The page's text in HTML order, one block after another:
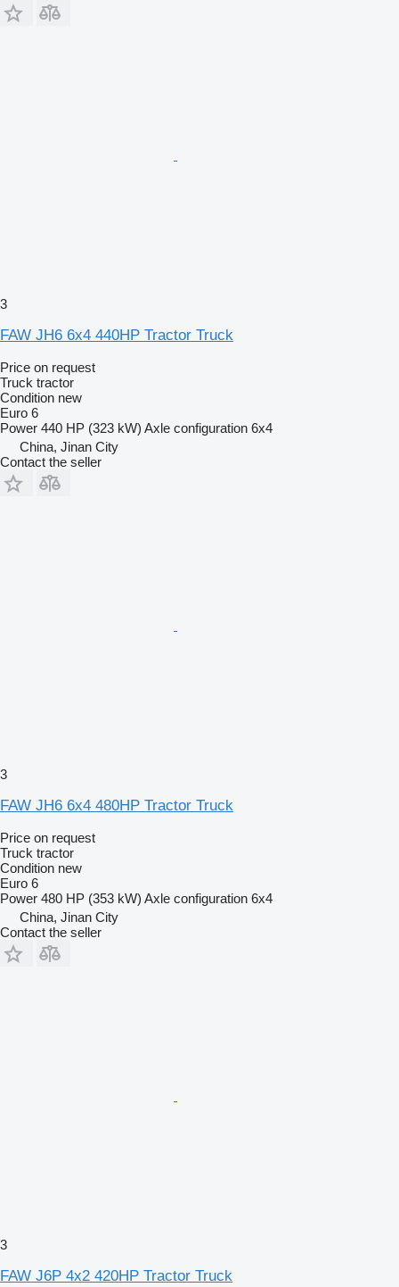
3
FAW JH6 6x4 440HP Tractor Truck
Price on request
Truck tractor
Condition new
Euro 6
Power 440 HP (323 kW) Axle configuration 6x4
China, Jinan City
Contact the seller
3
FAW JH6 6x4 480HP Tractor Truck
Price on request
Truck tractor
Condition new
Euro 6
Power 480 HP (353 kW) Axle configuration 6x4
China, Jinan City
Contact the seller
3
FAW J6P 4x2 420HP Tractor Truck